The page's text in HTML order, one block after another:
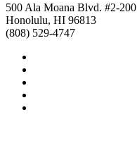
500 Ala Moana Blvd. #2-200
Honolulu, HI 96813
(808) 529-4747